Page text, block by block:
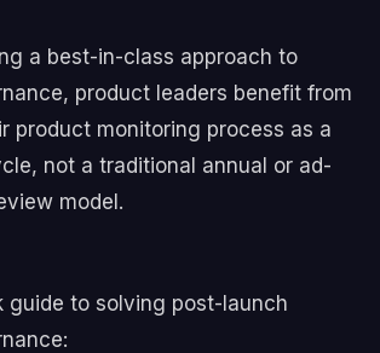
a best-in-class approach to
product leaders benefit from
product monitoring process as a
not a traditional annual or ad-
model.
guide to solving post-launch